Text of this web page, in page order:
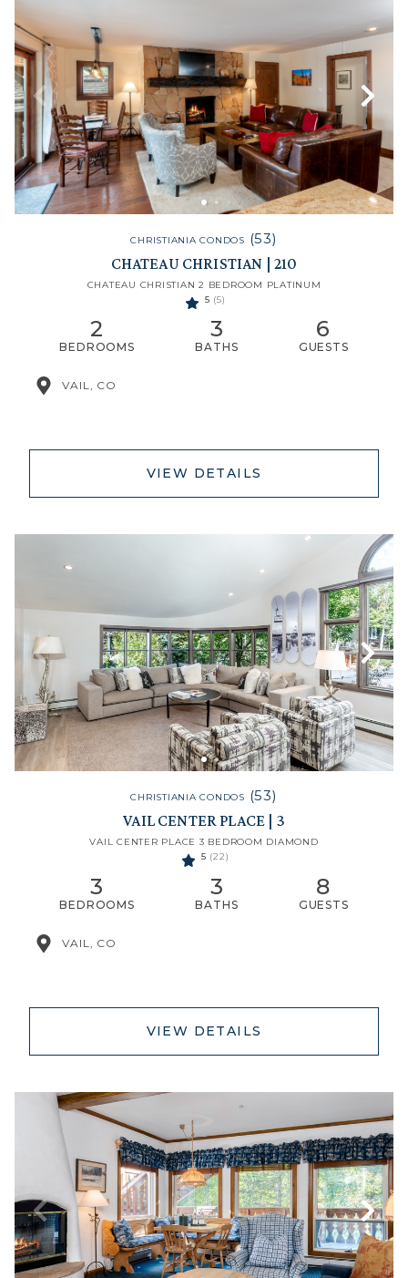
CHRISTIANIA CONDOS (53)
CHATEAU CHRISTIAN | 210
CHATEAU CHRISTIAN 2 BEDROOM PLATINUM
5 (5)
2
BEDROOMS
3
BATHS
6
GUESTS
VAIL, CO
VIEW DETAILS
CHRISTIANIA CONDOS (53)
VAIL CENTER PLACE | 3
VAIL CENTER PLACE 3 BEDROOM DIAMOND
5 (22)
3
BEDROOMS
3
BATHS
8
GUESTS
VAIL, CO
VIEW DETAILS